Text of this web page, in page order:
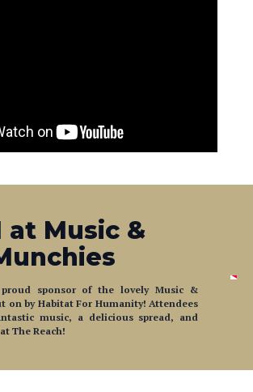
at Music &
sponsor of the lovely Music &
on by Habitat For Humanity! Attendees
music, a delicious spread, and
The Reach!